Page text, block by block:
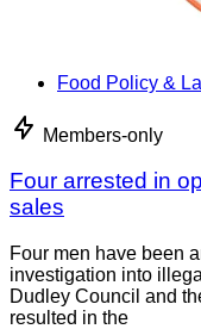
Food Policy &
Members-only
Four arrested in
sales
Four men have been
investigation into
Dudley Council and
resulted in the